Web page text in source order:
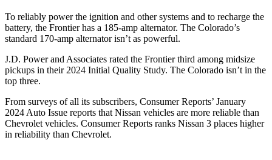
To reliably power the ignition and other systems and to recharge the
battery, the Frontier has a 185-amp alternator. The Colorado’s
standard 170-amp alternator isn’t as powerful.
J.D. Power and Associates rated the Frontier third among midsize
pickups in their 2024 Initial Quality Study. The Colorado isn’t in the
top three.
From surveys of all its subscribers, Consumer Reports’ January
2024 Auto Issue reports that Nissan vehicles are more reliable than
Chevrolet vehicles. Consumer Reports ranks Nissan 3 places higher
in reliability than Chevrolet.